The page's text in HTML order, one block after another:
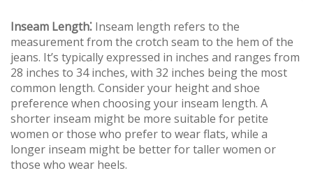
Inseam Length⁚ Inseam length refers to the
measurement from the crotch seam to the hem of the
jeans. It’s typically expressed in inches and ranges from
28 inches to 34 inches, with 32 inches being the most
common length. Consider your height and shoe
preference when choosing your inseam length. A
shorter inseam might be more suitable for petite
women or those who prefer to wear flats, while a
longer inseam might be better for taller women or
those who wear heels.